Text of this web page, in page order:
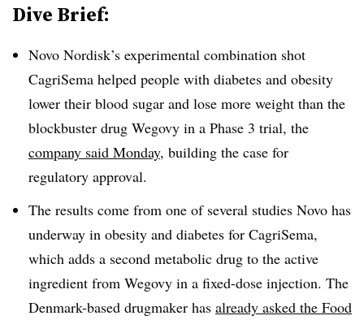
Dive Brief:
Novo Nordisk’s experimental combination shot
CagriSema helped people with diabetes and obesity
lower their blood sugar and lose more weight than the
blockbuster drug Wegovy in a Phase 3 trial, the
company said Monday, building the case for
regulatory approval.
The results come from one of several studies Novo has
underway in obesity and diabetes for CagriSema,
which adds a second metabolic drug to the active
ingredient from Wegovy in a fixed-dose injection. The
Denmark-based drugmaker has already asked the Food